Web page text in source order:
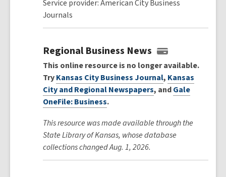
Service provider: American City Business
Journals
Regional Business News
This online resource is no longer available.
TryKansas City Business Journal, Kansas
City and Regional Newspapers, andGale
OneFile: Business.
This resource was made available through the
State Library of Kansas, whose database
collections changed Aug. 1, 2026.